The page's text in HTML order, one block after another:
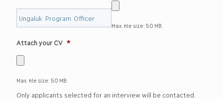
Max. file size: 50 MB.
Attach your CV *
Max. file size: 50 MB.
Only applicants selected for an interview will be contacted.